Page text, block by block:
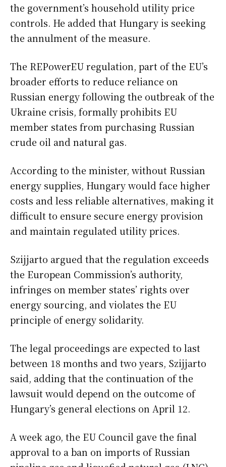
the government’s household utility price
controls. He added that Hungary is seeking
the annulment of the measure.
The REPowerEU regulation, part of the EU’s
broader efforts to reduce reliance on
Russian energy following the outbreak of the
Ukraine crisis, formally prohibits EU
member states from purchasing Russian
crude oil and natural gas.
According to the minister, without Russian
energy supplies, Hungary would face higher
costs and less reliable alternatives, making it
difficult to ensure secure energy provision
and maintain regulated utility prices.
Szijjarto argued that the regulation exceeds
the European Commission’s authority,
infringes on member states’ rights over
energy sourcing, and violates the EU
principle of energy solidarity.
The legal proceedings are expected to last
between 18 months and two years, Szijjarto
said, adding that the continuation of the
lawsuit would depend on the outcome of
Hungary’s general elections on April 12.
A week ago, the EU Council gave the final
approval to a ban on imports of Russian